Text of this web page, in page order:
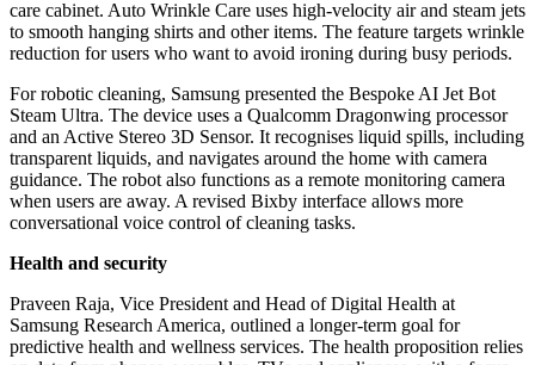
care cabinet. Auto Wrinkle Care uses high-velocity air and steam jets
to smooth hanging shirts and other items. The feature targets wrinkle
reduction for users who want to avoid ironing during busy periods.
For robotic cleaning, Samsung presented the Bespoke AI Jet Bot
Steam Ultra. The device uses a Qualcomm Dragonwing processor
and an Active Stereo 3D Sensor. It recognises liquid spills, including
transparent liquids, and navigates around the home with camera
guidance. The robot also functions as a remote monitoring camera
when users are away. A revised Bixby interface allows more
conversational voice control of cleaning tasks.
Health and security
Praveen Raja, Vice President and Head of Digital Health at
Samsung Research America, outlined a longer-term goal for
predictive health and wellness services. The health proposition relies